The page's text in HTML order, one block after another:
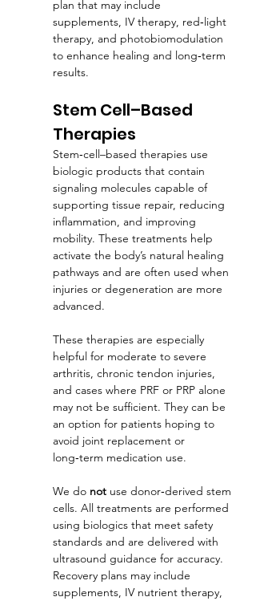
plan that may include
supplements, IV therapy, red‑light
therapy, and photobiomodulation
to enhance healing and long‑term
results.
Stem Cell–Based
Therapies
Stem‑cell–based therapies use
biologic products that contain
signaling molecules capable of
supporting tissue repair, reducing
inflammation, and improving
mobility. These treatments help
activate the body’s natural healing
pathways and are often used when
injuries or degeneration are more
advanced.
These therapies are especially
helpful for moderate to severe
arthritis, chronic tendon injuries,
and cases where PRF or PRP alone
may not be sufficient. They can be
an option for patients hoping to
avoid joint replacement or
long‑term medication use.
We do not use donor‑derived stem
cells. All treatments are performed
using biologics that meet safety
standards and are delivered with
ultrasound guidance for accuracy.
Recovery plans may include
supplements, IV nutrient therapy,